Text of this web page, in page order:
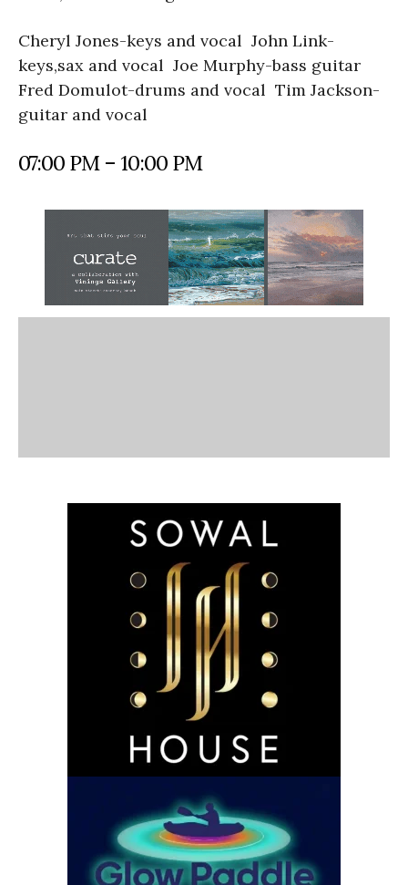
Cheryl Jones-keys and vocal John Link-
keys,sax and vocal Joe Murphy-bass guitar
Fred Domulot-drums and vocal Tim Jackson-
guitar and vocal
07:00 PM – 10:00 PM